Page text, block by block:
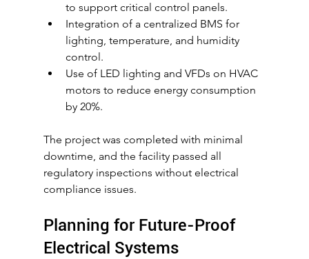
to support critical control panels.
Integration of a centralized BMS for
lighting, temperature, and humidity
control.
Use of LED lighting and VFDs on HVAC
motors to reduce energy consumption
by 20%.
The project was completed with minimal
downtime, and the facility passed all
regulatory inspections without electrical
compliance issues.
Planning for Future-Proof
Electrical Systems